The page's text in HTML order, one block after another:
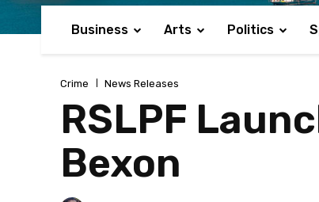
Business Arts Politics
Crime News Releases
RSLPF
Bexon